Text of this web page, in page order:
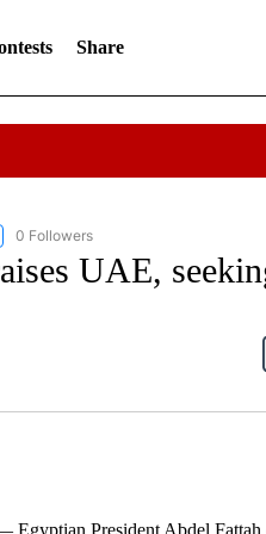
Share
"AP NATIONAL BUSINESS" TO
0 Followers
UAE,
"" TO RECEIVE NOTIFICATIONS ABOUT
President Abdel Fattah